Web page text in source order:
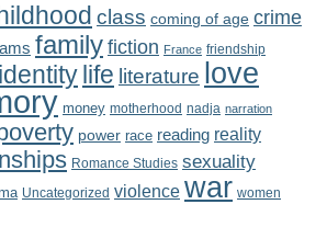
class coming of age crime
family fiction France friendship
identitylife literature love
money motherhood nadja narration
power race reading reality
Romance Studies sexuality
Uncategorized violence war women